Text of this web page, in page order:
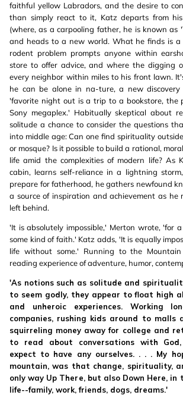
faithful yellow Labradors, and the desire to
than simply react to it, Katz departs from
(where, as a carpooling father, he is known as
and heads to a new world. What he finds is a
rodent problem prompts anyone within
store to offer advice, and where the digging
every neighbor within miles to his front lawn.
he can be alone in na-ture, a new discovery
'favorite night out is a trip to a bookstore, the
Sony megaplex.' Habitually skeptical about
solitude a chance to consider the questions
into middle age: Can one find spirituality
or mosque? Is it possible to build a rational,
life amid the complexities of modern life? As
cabin, learns self-reliance in a lightning
prepare for fatherhood, he gathers newfound
a source of inspiration and achievement as he
left behind.
'It is absolutely impossible,' Merton wrote, 'for
some kind of faith.' Katz adds, 'It is equally
life without some.' Running to the
reading experience of adventure, humor,
'As notions such as solitude and
to seem godly, they appear to float high
and unheroic experiences. Working
companies, rushing kids around to malls
squirreling money away for college and
to read about conversations with
expect to have any ourselves. . . . My
mountain, was that change, spirituality,
only way Up There, but also Down Here,
life--family, work, friends, dogs, dreams.'